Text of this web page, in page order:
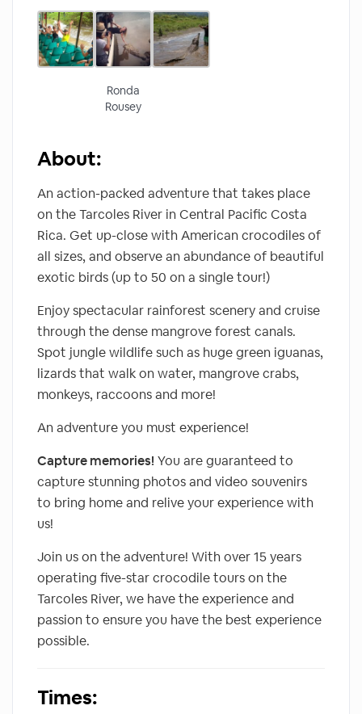
Ronda
Rousey
About:
An action-packed adventure that takes place
on the Tarcoles River in Central Pacific Costa
Rica. Get up-close with American crocodiles of
all sizes, and observe an abundance of beautiful
exotic birds (up to 50 on a single tour!)
Enjoy spectacular rainforest scenery and cruise
through the dense mangrove forest canals.
Spot jungle wildlife such as huge green iguanas,
lizards that walk on water, mangrove crabs,
monkeys, raccoons and more!
An adventure you must experience!
Capture memories! You are guaranteed to
capture stunning photos and video souvenirs
to bring home and relive your experience with
us!
Join us on the adventure! With over 15 years
operating five-star crocodile tours on the
Tarcoles River, we have the experience and
passion to ensure you have the best experience
possible.
Times: